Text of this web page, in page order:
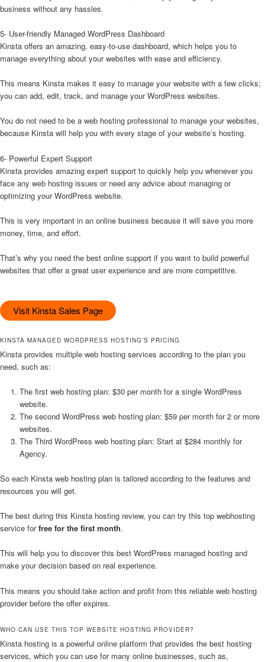
business without any hassles.
5- User-friendly Managed WordPress Dashboard
Kinsta offers an amazing, easy-to-use dashboard, which helps you to
manage everything about your websites with ease and efficiency.
This means Kinsta makes it easy to manage your website with a few clicks;
you can add, edit, track, and manage your WordPress websites.
You do not need to be a web hosting professional to manage your websites,
because Kinsta will help you with every stage of your website’s hosting.
6- Powerful Expert Support
Kinsta provides amazing expert support to quickly help you whenever you
face any web hosting issues or need any advice about managing or
optimizing your WordPress website.
This is very important in an online business because it will save you more
money, time, and effort.
That’s why you need the best online support if you want to build powerful
websites that offer a great user experience and are more competitive.
Visit Kinsta Sales Page
KINSTA MANAGED WORDPRESS HOSTING’S PRICING
Kinsta provides multiple web hosting services according to the plan you
need, such as:
The first web hosting plan: $30 per month for a single WordPress
website.
The second WordPress web hosting plan: $59 per month for 2 or more
websites.
The Third WordPress web hosting plan: Start at $284 monthly for
Agency.
So each Kinsta web hosting plan is tailored according to the features and
resources you will get.
The best during this Kinsta hosting review, you can try this top webhosting
service forfree for the first month.
This will help you to discover this best WordPress managed hosting and
make your decision based on real experience.
This means you should take action and profit from this reliable web hosting
provider before the offer expires.
WHO CAN USE THIS TOP WEBSITE HOSTING PROVIDER?
Kinsta hosting is a powerful online platform that provides the best hosting
services, which you can use for many online businesses, such as,